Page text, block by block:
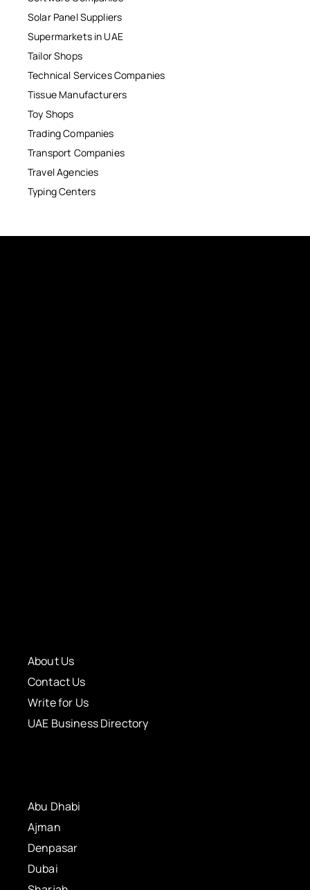
Solar Panel Suppliers
Supermarkets in UAE
Tailor Shops
Technical Services Companies
Tissue Manufacturers
Toy Shops
Trading Companies
Transport Companies
Travel Agencies
Typing Centers
About Us
Contact Us
Write for Us
UAE Business Directory
Abu Dhabi
Ajman
Denpasar
Dubai